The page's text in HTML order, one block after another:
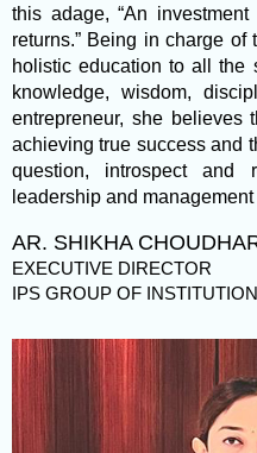
this adage, “An
returns.” Being in charge
holistic education to all the
knowledge, wisdom,
entrepreneur, she believes
achieving true success and
question, introspect and
leadership and
AR. SHIKHA
EXECUTIVE DIRECTOR
IPS GROUP OF